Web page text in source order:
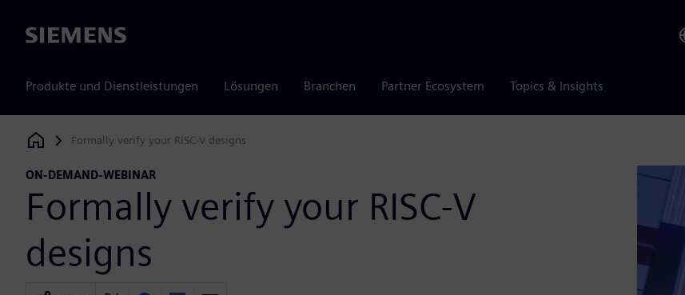
Siemens
Produkte und Dienstleistungen Lösungen Branchen Partner Ecosystem Topics & Insights
Siemens Digital Industries Software
Formally verify your RISC-V designs
ON-DEMAND-WEBINAR
Formally verify your RISC-V
designs